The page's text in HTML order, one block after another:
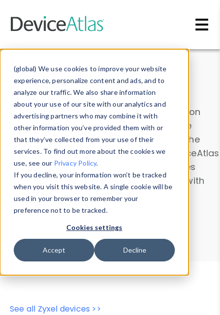
(global) We use cookies to improve your website
experience, personalize content and ads, and to
analyze our traffic. We also share information
about your use of our site with our analytics and
advertising partners who may combine it with
other information you’ve provided them with or
that they’ve collected from your use of their
services. To find out more about the cookies we
use, see our Privacy Policy.
If you decline, your information won’t be tracked
when you visit this website. A single cookie will be
used in your browser to remember your
preference not to be tracked.
Cookies settings
Accept Decline
Data & Insights
Explore our device data. Drill into information
and properties on all devices or contribute
information with theDevice Browser
. Use the
Data Explorerto explore and analyze DeviceAtlas
data. Check our available device properties
from ourProperty List. Test a User-Agent with
theHTTP Headers Parser.
Device Browser
Data Explorer
Properties
User-Agent Tester
See all Zyxel devices >>